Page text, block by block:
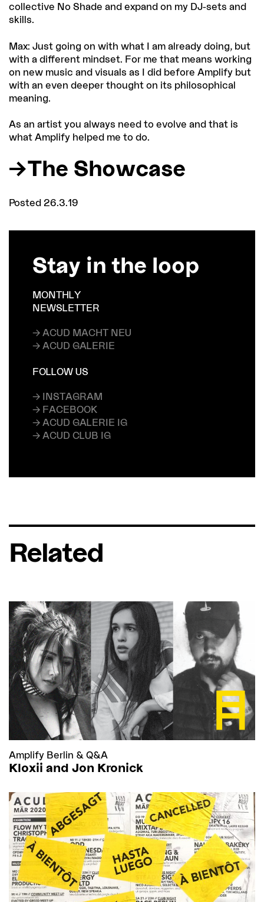
collective No Shade and expand on my DJ-sets and
skills.
Max: Just going on with what I am already doing, but
with a different mindset. For me that means working
on new music and visuals as I did before Amplify but
with an even deeper thought on its philosophical
meaning.
As an artist you always need to evolve and that is
what Amplify helped me to do.
The Showcase
Posted 26.3.19
Stay in the loop
MONTHLY
NEWSLETTER
→ ACUD MACHT NEU
→ ACUD GALERIE
FOLLOW US
→ INSTAGRAM
→ FACEBOOK
→ ACUD GALERIE IG
→ ACUD CLUB IG
Related
Amplify Berlin & Q&A
Kloxii and Jon Kronick